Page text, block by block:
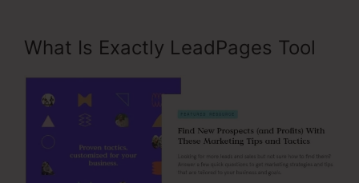
What Is Exactly LeadPages Tool